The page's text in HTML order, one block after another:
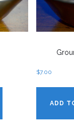
$7.00
ADD